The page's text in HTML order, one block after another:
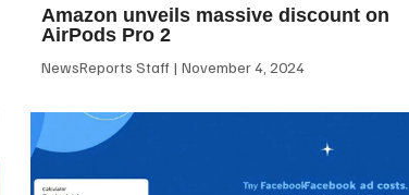
Amazon unveils massive discount on
AirPods Pro 2
NewsReports Staff November 4, 2024